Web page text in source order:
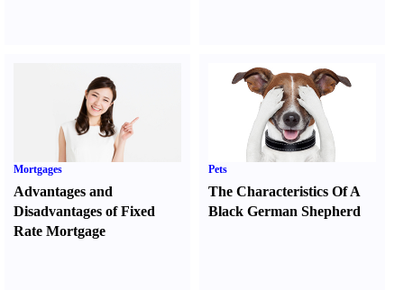
Mortgages
Advantages and
Disadvantages of Fixed
Rate Mortgage
Pets
The Characteristics Of A
Black German Shepherd